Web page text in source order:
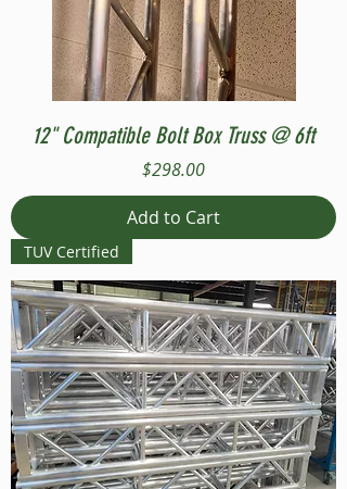
12" Compatible Bolt Box Truss @ 6ft
Price
$298.00
Add to Cart
TUV Certified